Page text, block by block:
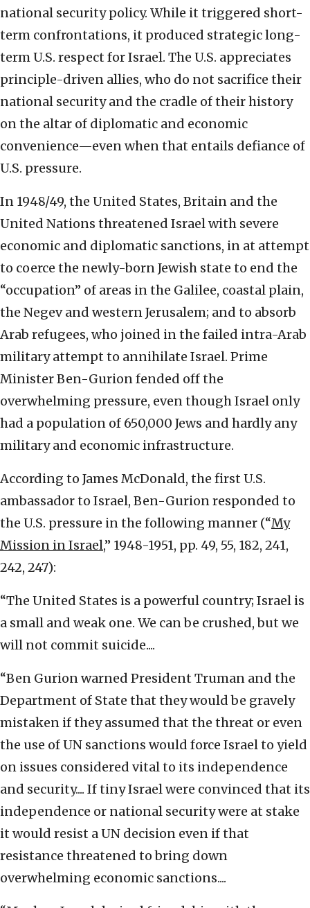
national security policy. While it triggered short-
term confrontations, it produced strategic long-
term U.S. respect for Israel. The U.S. appreciates
principle-driven allies, who do not sacrifice their
national security and the cradle of their history
on the altar of diplomatic and economic
convenience—even when that entails defiance of
U.S. pressure.
In 1948/49, the United States, Britain and the
United Nations threatened Israel with severe
economic and diplomatic sanctions, in at attempt
to coerce the newly-born Jewish state to end the
“occupation” of areas in the Galilee, coastal plain,
the Negev and western Jerusalem; and to absorb
Arab refugees, who joined in the failed intra-Arab
military attempt to annihilate Israel. Prime
Minister Ben-Gurion fended off the
overwhelming pressure, even though Israel only
had a population of 650,000 Jews and hardly any
military and economic infrastructure.
According to James McDonald, the first U.S.
ambassador to Israel, Ben-Gurion responded to
the U.S. pressure in the following manner (“My
Mission in Israel,” 1948-1951, pp. 49, 55, 182, 241,
242, 247):
“The United States is a powerful country; Israel is
a small and weak one. We can be crushed, but we
will not commit suicide....
“Ben Gurion warned President Truman and the
Department of State that they would be gravely
mistaken if they assumed that the threat or even
the use of UN sanctions would force Israel to yield
on issues considered vital to its independence
and security.... If tiny Israel were convinced that its
independence or national security were at stake
it would resist a UN decision even if that
resistance threatened to bring down
overwhelming economic sanctions....